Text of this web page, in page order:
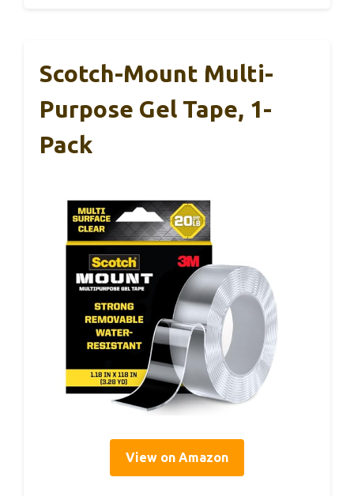
Scotch-Mount Multi-
Purpose Gel Tape, 1-
Pack
View on Amazon